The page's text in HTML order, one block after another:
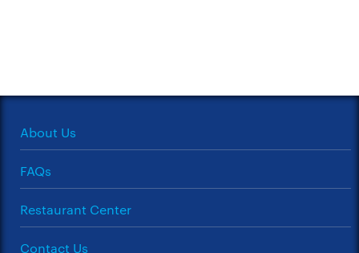
About Us
FAQs
Restaurant Center
Contact Us